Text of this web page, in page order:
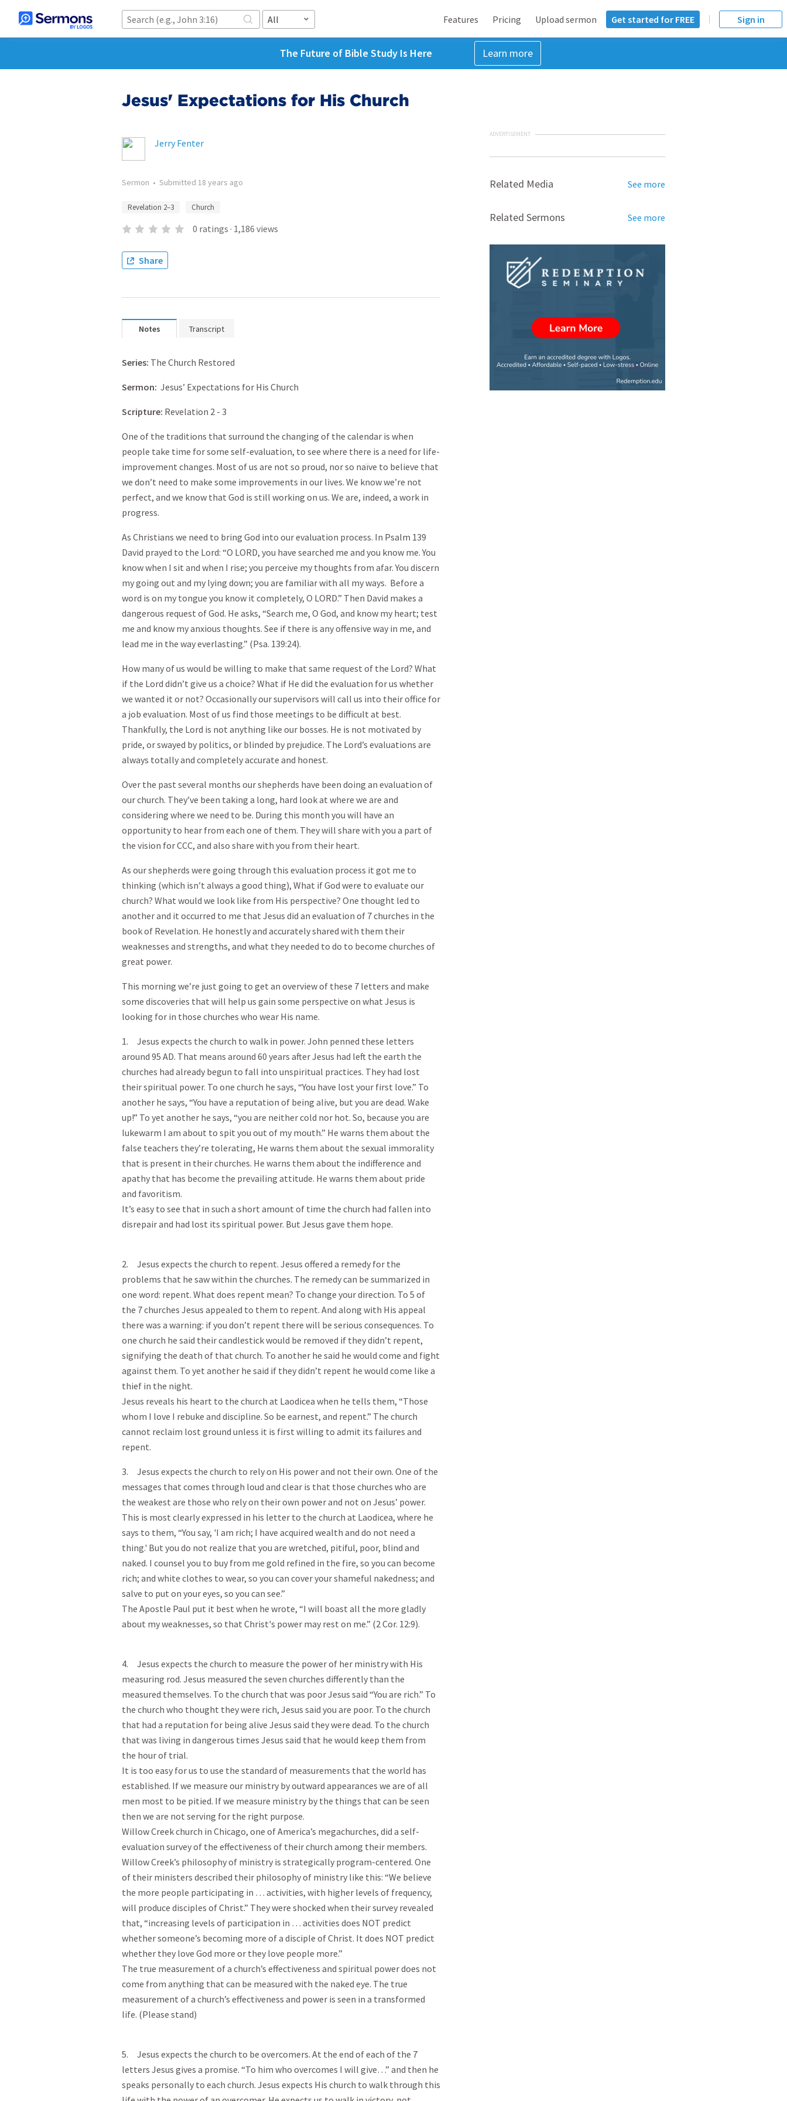
All Features Pricing Upload sermon Get started for FREE Sign in
The Future of Bible Study Is Here Learn more
Jesus' Expectations for His Church
Jerry Fenter
Sermon • Submitted 18 years ago
Revelation 2–3 Church
0 ratings · 1,186 views
Share
Notes Transcript
Series: The Church Restored
Sermon: Jesus’ Expectations for His Church
Scripture: Revelation 2 - 3
One of the traditions that surround the changing of the calendar is when
people take time for some self-evaluation, to see where there is a need for life-
improvement changes. Most of us are not so proud, nor so naïve to believe that
we don’t need to make some improvements in our lives. We know we’re not
perfect, and we know that God is still working on us. We are, indeed, a work in
progress.
As Christians we need to bring God into our evaluation process. In Psalm 139
David prayed to the Lord: “O LORD, you have searched me and you know me. You
know when I sit and when I rise; you perceive my thoughts from afar. You discern
my going out and my lying down; you are familiar with all my ways. Before a
word is on my tongue you know it completely, O LORD.” Then David makes a
dangerous request of God. He asks, “Search me, O God, and know my heart; test
me and know my anxious thoughts. See if there is any offensive way in me, and
lead me in the way everlasting.” (Psa. 139:24).
How many of us would be willing to make that same request of the Lord? What
if the Lord didn’t give us a choice? What if He did the evaluation for us whether
we wanted it or not? Occasionally our supervisors will call us into their office for
a job evaluation. Most of us find those meetings to be difficult at best.
Thankfully, the Lord is not anything like our bosses. He is not motivated by
pride, or swayed by politics, or blinded by prejudice. The Lord’s evaluations are
always totally and completely accurate and honest.
Over the past several months our shepherds have been doing an evaluation of
our church. They’ve been taking a long, hard look at where we are and
considering where we need to be. During this month you will have an
opportunity to hear from each one of them. They will share with you a part of
the vision for CCC, and also share with you from their heart.
As our shepherds were going through this evaluation process it got me to
thinking (which isn’t always a good thing), What if God were to evaluate our
church? What would we look like from His perspective? One thought led to
another and it occurred to me that Jesus did an evaluation of 7 churches in the
book of Revelation. He honestly and accurately shared with them their
weaknesses and strengths, and what they needed to do to become churches of
great power.
This morning we’re just going to get an overview of these 7 letters and make
some discoveries that will help us gain some perspective on what Jesus is
looking for in those churches who wear His name.
1. Jesus expects the church to walk in power. John penned these letters
around 95 AD. That means around 60 years after Jesus had left the earth the
churches had already begun to fall into unspiritual practices. They had lost
their spiritual power. To one church he says, “You have lost your first love.” To
another he says, “You have a reputation of being alive, but you are dead. Wake
up!” To yet another he says, “you are neither cold nor hot. So, because you are
lukewarm I am about to spit you out of my mouth.” He warns them about the
false teachers they’re tolerating, He warns them about the sexual immorality
that is present in their churches. He warns them about the indifference and
apathy that has become the prevailing attitude. He warns them about pride
and favoritism.
It’s easy to see that in such a short amount of time the church had fallen into
disrepair and had lost its spiritual power. But Jesus gave them hope.
2. Jesus expects the church to repent. Jesus offered a remedy for the
problems that he saw within the churches. The remedy can be summarized in
one word: repent. What does repent mean? To change your direction. To 5 of
the 7 churches Jesus appealed to them to repent. And along with His appeal
there was a warning: if you don’t repent there will be serious consequences. To
one church he said their candlestick would be removed if they didn’t repent,
signifying the death of that church. To another he said he would come and fight
against them. To yet another he said if they didn’t repent he would come like a
thief in the night.
Jesus reveals his heart to the church at Laodicea when he tells them, “Those
whom I love I rebuke and discipline. So be earnest, and repent.” The church
cannot reclaim lost ground unless it is first willing to admit its failures and
repent.
3. Jesus expects the church to rely on His power and not their own. One of the
messages that comes through loud and clear is that those churches who are
the weakest are those who rely on their own power and not on Jesus’ power.
This is most clearly expressed in his letter to the church at Laodicea, where he
says to them, “You say, 'I am rich; I have acquired wealth and do not need a
thing.' But you do not realize that you are wretched, pitiful, poor, blind and
naked. I counsel you to buy from me gold refined in the fire, so you can become
rich; and white clothes to wear, so you can cover your shameful nakedness; and
salve to put on your eyes, so you can see.”
The Apostle Paul put it best when he wrote, “I will boast all the more gladly
about my weaknesses, so that Christ's power may rest on me.” (2 Cor. 12:9).
4. Jesus expects the church to measure the power of her ministry with His
measuring rod. Jesus measured the seven churches differently than the
measured themselves. To the church that was poor Jesus said “You are rich.” To
the church who thought they were rich, Jesus said you are poor. To the church
that had a reputation for being alive Jesus said they were dead. To the church
that was living in dangerous times Jesus said that he would keep them from
the hour of trial.
It is too easy for us to use the standard of measurements that the world has
established. If we measure our ministry by outward appearances we are of all
men most to be pitied. If we measure ministry by the things that can be seen
then we are not serving for the right purpose.
Willow Creek church in Chicago, one of America’s megachurches, did a self-
evaluation survey of the effectiveness of their church among their members.
Willow Creek’s philosophy of ministry is strategically program-centered. One
of their ministers described their philosophy of ministry like this: “We believe
the more people participating in … activities, with higher levels of frequency,
will produce disciples of Christ.” They were shocked when their survey revealed
that, “increasing levels of participation in … activities does NOT predict
whether someone’s becoming more of a disciple of Christ. It does NOT predict
whether they love God more or they love people more.”
The true measurement of a church’s effectiveness and spiritual power does not
come from anything that can be measured with the naked eye. The true
measurement of a church’s effectiveness and power is seen in a transformed
life. (Please stand)
5. Jesus expects the church to be overcomers. At the end of each of the 7
letters Jesus gives a promise. “To him who overcomes I will give…” and then he
speaks personally to each church. Jesus expects His church to walk through this
ADVERTISEMENT
Related Media See more
Related Sermons See more